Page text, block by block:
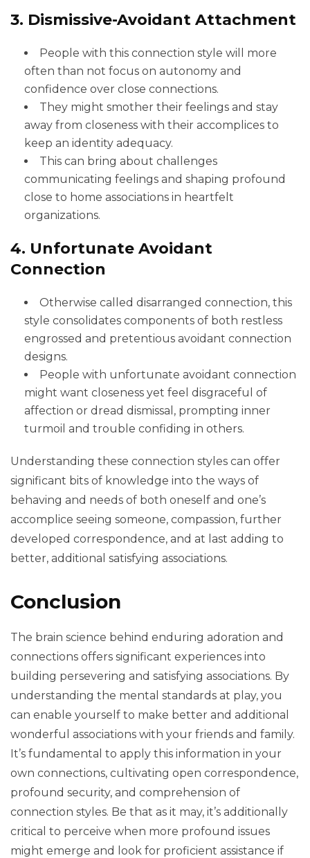
3. Dismissive-Avoidant Attachment
People with this connection style will more
often than not focus on autonomy and
confidence over close connections.
They might smother their feelings and stay
away from closeness with their accomplices to
keep an identity adequacy.
This can bring about challenges
communicating feelings and shaping profound
close to home associations in heartfelt
organizations.
4. Unfortunate Avoidant
Connection
Otherwise called disarranged connection, this
style consolidates components of both restless
engrossed and pretentious avoidant connection
designs.
People with unfortunate avoidant connection
might want closeness yet feel disgraceful of
affection or dread dismissal, prompting inner
turmoil and trouble confiding in others.
Understanding these connection styles can offer
significant bits of knowledge into the ways of
behaving and needs of both oneself and one’s
accomplice seeing someone, compassion, further
developed correspondence, and at last adding to
better, additional satisfying associations.
Conclusion
The brain science behind enduring adoration and
connections offers significant experiences into
building persevering and satisfying associations. By
understanding the mental standards at play, you
can enable yourself to make better and additional
wonderful associations with your friends and family.
It’s fundamental to apply this information in your
own connections, cultivating open correspondence,
profound security, and comprehension of
connection styles. Be that as it may, it’s additionally
critical to perceive when more profound issues
might emerge and look for proficient assistance if